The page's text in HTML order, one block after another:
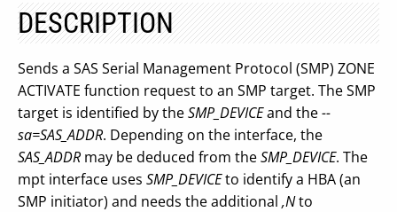
DESCRIPTION
Sends a SAS Serial Management Protocol (SMP) ZONE
ACTIVATE function request to an SMP target. The SMP
target is identified by theSMP_DEVICEand the--
sa=SAS_ADDR. Depending on the interface, the
SAS_ADDR may be deduced from theSMP_DEVICE. The
mpt interface uses SMP_DEVICEto identify a HBA (an
SMP initiator) and needs the additional ,Nto